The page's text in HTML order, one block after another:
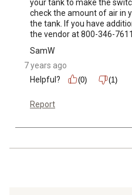
your tank to make the
check the amount of air in
the tank. If you have
the vendor at 800-346-7611.
SamW
7 years ago
Helpful?
(0) (1)
Report